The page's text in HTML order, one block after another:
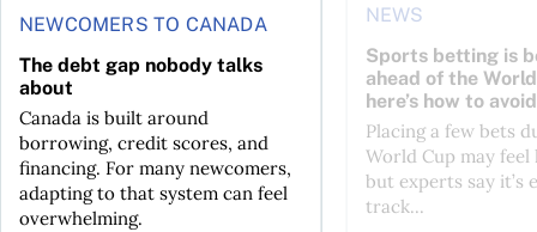
NEWCOMERS TO CANADA
The debt gap nobody talks
about
Canada is built around
borrowing, credit scores, and
financing. For many newcomers,
adapting to that system can feel
overwhelming.
NEWS
Sports betting is
ahead of the
here’s how to
Placing a few bets
World Cup may feel
but experts say it’s
track...